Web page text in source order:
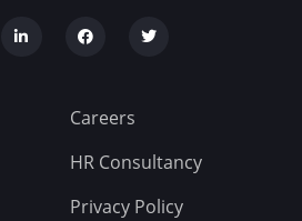
Careers
HR Consultancy
Privacy Policy